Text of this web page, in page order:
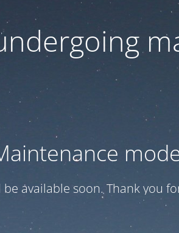
be available soon. Thank you